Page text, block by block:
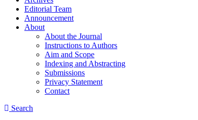
Editorial Team
Announcement
About
About the Journal
Instructions to Authors
Aim and Scope
Indexing and Abstracting
Submissions
Privacy Statement
Contact
Search